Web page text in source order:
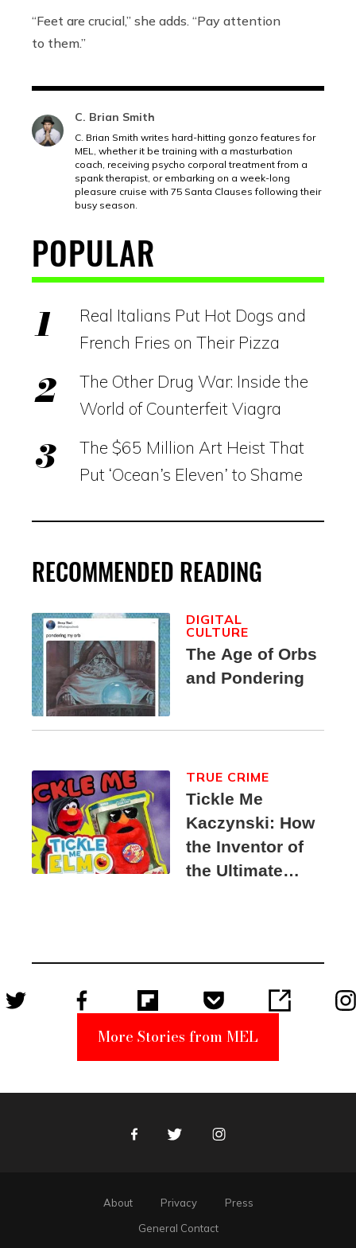
“Feet are crucial,” she adds. “Pay attention
to them.”
C. Brian Smith
C. Brian Smith writes hard-hitting gonzo features for
MEL, whether it be training with a masturbation
coach, receiving psycho corporal treatment from a
spank therapist, or embarking on a week-long
pleasure cruise with 75 Santa Clauses following their
busy season.
POPULAR
Real Italians Put Hot Dogs and
French Fries on Their Pizza
The Other Drug War: Inside the
World of Counterfeit Viagra
The $65 Million Art Heist That
Put ‘Ocean’s Eleven’ to Shame
RECOMMENDED READING
The Age of Orbs
and Pondering
DIGITAL
CULTURE
Tickle Me
Kaczynski: How
the Inventor of
the Ultimate
Suspect
TRUE CRIME
More Stories from MEL
FacebookTwitter Instagram
About Privacy
Press
General Contact